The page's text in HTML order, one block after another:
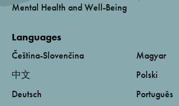
Mental Health and Well-Being
Languages
Čeština-Slovenčina
中文
Deutsch
Magyar
Polski
Português